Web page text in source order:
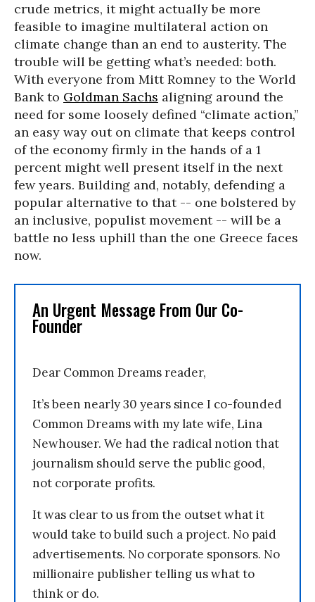
crude metrics, it might actually be more
feasible to imagine multilateral action on
climate change than an end to austerity. The
trouble will be getting what’s needed: both.
With everyone from Mitt Romney to the World
Bank to Goldman Sachs aligning around the
need for some loosely defined “climate action,”
an easy way out on climate that keeps control
of the economy firmly in the hands of a 1
percent might well present itself in the next
few years. Building and, notably, defending a
popular alternative to that -- one bolstered by
an inclusive, populist movement -- will be a
battle no less uphill than the one Greece faces
now.
An Urgent Message From Our Co-
Founder
Dear Common Dreams reader,
It’s been nearly 30 years since I co-founded
Common Dreams with my late wife, Lina
Newhouser. We had the radical notion that
journalism should serve the public good,
not corporate profits.
It was clear to us from the outset what it
would take to build such a project. No paid
advertisements. No corporate sponsors. No
millionaire publisher telling us what to
think or do.